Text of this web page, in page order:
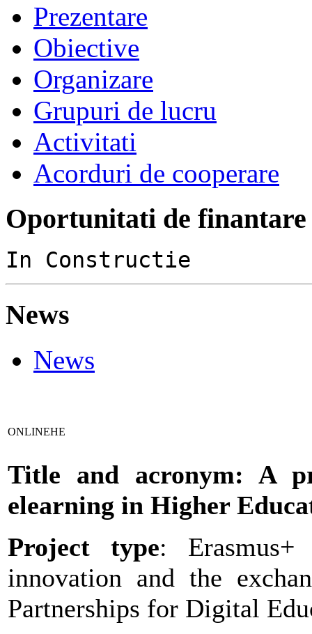
Prezentare
Obiective
Organizare
Grupuri de lucru
Activitati
Acorduri de cooperare
Oportunitati de finantare
In Constructie
News
News
ONLINEHE
Title and acronym: A
elearning in Higher
Project type:
innovation and the
Partnerships for Digital